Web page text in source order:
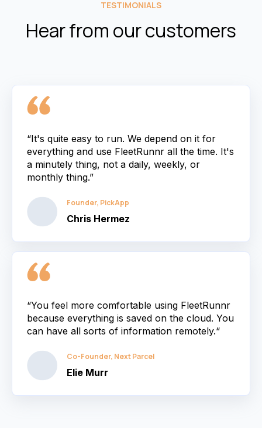
TESTIMONIALS
Hear from our customers
“It's quite easy to run. We depend on it for
everything and use FleetRunnr all the time. It's
a minutely thing, not a daily, weekly, or
monthly thing.”
Founder, PickApp
Chris Hermez
“You feel more comfortable using FleetRunnr
because everything is saved on the cloud. You
can have all sorts of information remotely.“
Co-Founder, Next Parcel
Elie Murr